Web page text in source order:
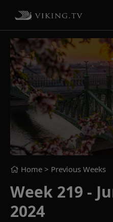
Home > Previous Weeks
Week 219 -
2024